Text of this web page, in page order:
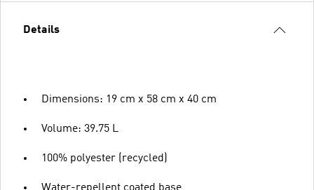
Details
Dimensions: 19 cm x 58 cm x 40 cm
Volume: 39.75 L
100% polyester (recycled)